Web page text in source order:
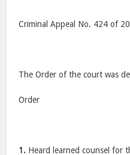
Criminal Appeal No. 424 of
The Order of the court was
Order
1. Heard learned counsel for